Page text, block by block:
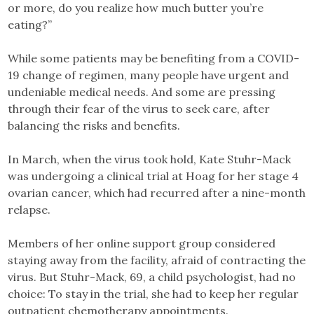
or more, do you realize how much butter you’re
eating?”
While some patients may be benefiting from a COVID-
19 change of regimen, many people have urgent and
undeniable medical needs. And some are pressing
through their fear of the virus to seek care, after
balancing the risks and benefits.
In March, when the virus took hold, Kate Stuhr-Mack
was undergoing a clinical trial at Hoag for her stage 4
ovarian cancer, which had recurred after a nine-month
relapse.
Members of her online support group considered
staying away from the facility, afraid of contracting the
virus. But Stuhr-Mack, 69, a child psychologist, had no
choice: To stay in the trial, she had to keep her regular
outpatient chemotherapy appointments.